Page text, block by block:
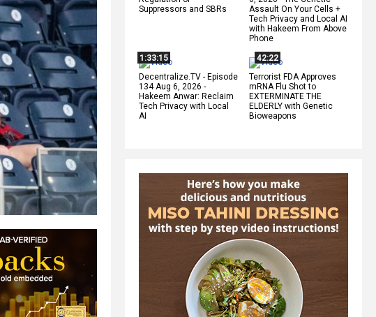
Suppressors and SBRs
Assault On Your Cells +
Tech Privacy and Local AI
with Hakeem From Above
Phone
1:33:15
Decentralize.TV - Episode
134 Aug 6, 2026 -
Hakeem Anwar: Reclaim
Tech Privacy with Local
AI
42:22
Terrorist FDA Approves
mRNA Flu Shot to
EXTERMINATE THE
ELDERLY with Genetic
Bioweapons